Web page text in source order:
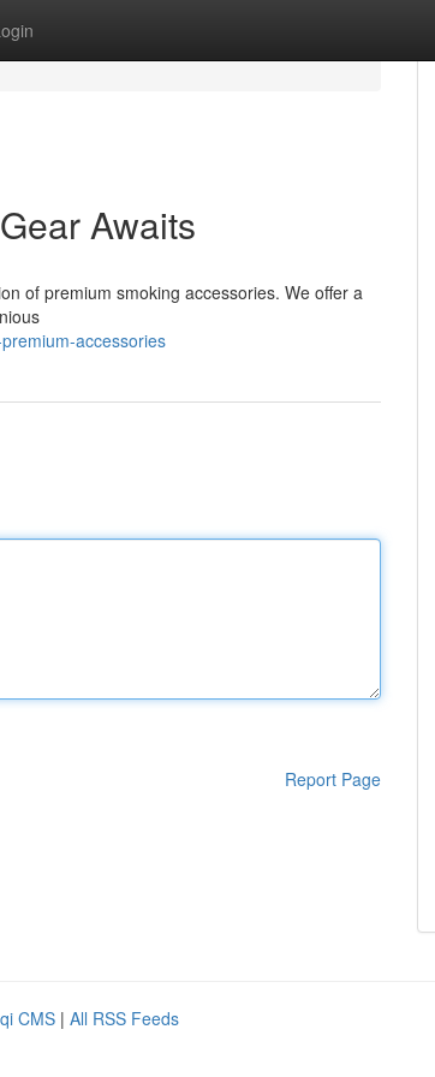
Awaits
of premium smoking accessories. We offer a
accessories
Report Page
CMS | All RSS Feeds